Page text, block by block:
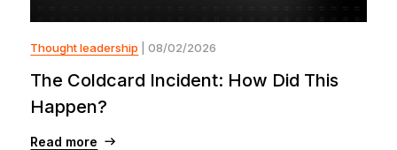
Thought leadership | 08/02/2026
The Coldcard Incident: How Did This
Happen?
Read more